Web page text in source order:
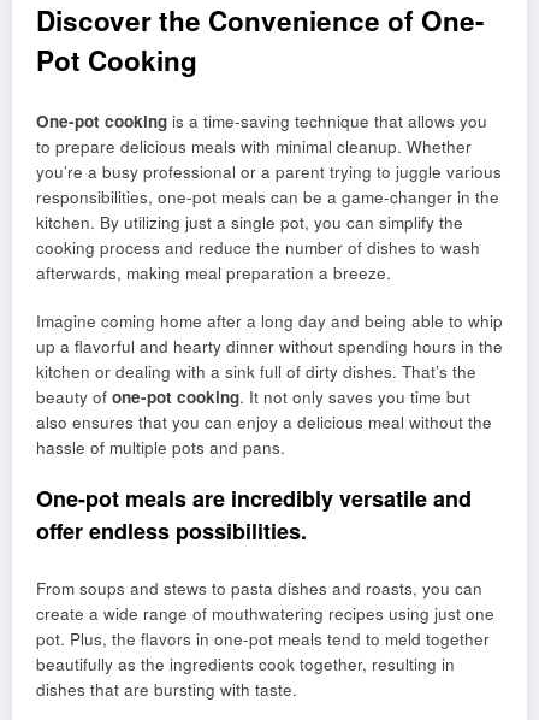
Discover the Convenience of One-
Pot Cooking
One-pot cooking is a time-saving technique that allows you
to prepare delicious meals with minimal cleanup. Whether
you’re a busy professional or a parent trying to juggle various
responsibilities, one-pot meals can be a game-changer in the
kitchen. By utilizing just a single pot, you can simplify the
cooking process and reduce the number of dishes to wash
afterwards, making meal preparation a breeze.
Imagine coming home after a long day and being able to whip
up a flavorful and hearty dinner without spending hours in the
kitchen or dealing with a sink full of dirty dishes. That’s the
beauty of one-pot cooking. It not only saves you time but
also ensures that you can enjoy a delicious meal without the
hassle of multiple pots and pans.
One-pot meals are incredibly versatile and
offer endless possibilities.
From soups and stews to pasta dishes and roasts, you can
create a wide range of mouthwatering recipes using just one
pot. Plus, the flavors in one-pot meals tend to meld together
beautifully as the ingredients cook together, resulting in
dishes that are bursting with taste.